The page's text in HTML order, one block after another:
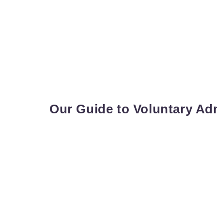
Our Guide to Voluntary